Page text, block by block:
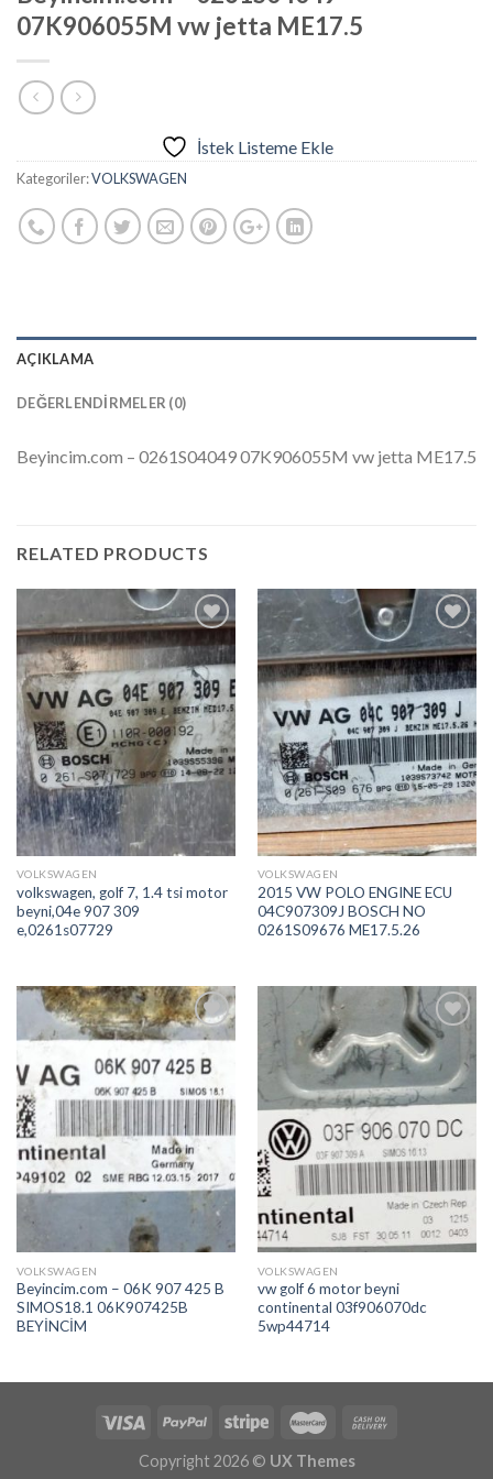
07K906055M vw jetta ME17.5
İstek Listeme Ekle
Kategoriler:VOLKSWAGEN
AÇIKLAMA
DEĞERLENDIRMELER (0)
Beyincim.com – 0261S04049 07K906055M vw jetta ME17.5
RELATED PRODUCTS
İstek
Listeme
Ekle
VOLKSWAGEN
volkswagen, golf 7, 1.4 tsi motor
beyni,04e 907 309
e,0261s07729
İstek
Listeme
Ekle
VOLKSWAGEN
2015 VW POLO ENGINE ECU
04C907309J BOSCH NO
0261S09676 ME17.5.26
İstek
Listeme
Ekle
VOLKSWAGEN
Beyincim.com – 06K 907 425 B
SIMOS18.1 06K907425B
BEYİNCİM
İstek
Listeme
VOLKSWAGEN
vw golf 6 motor beyni
continental 03f906070dc
5wp44714
Copyright 2026 © UX Themes